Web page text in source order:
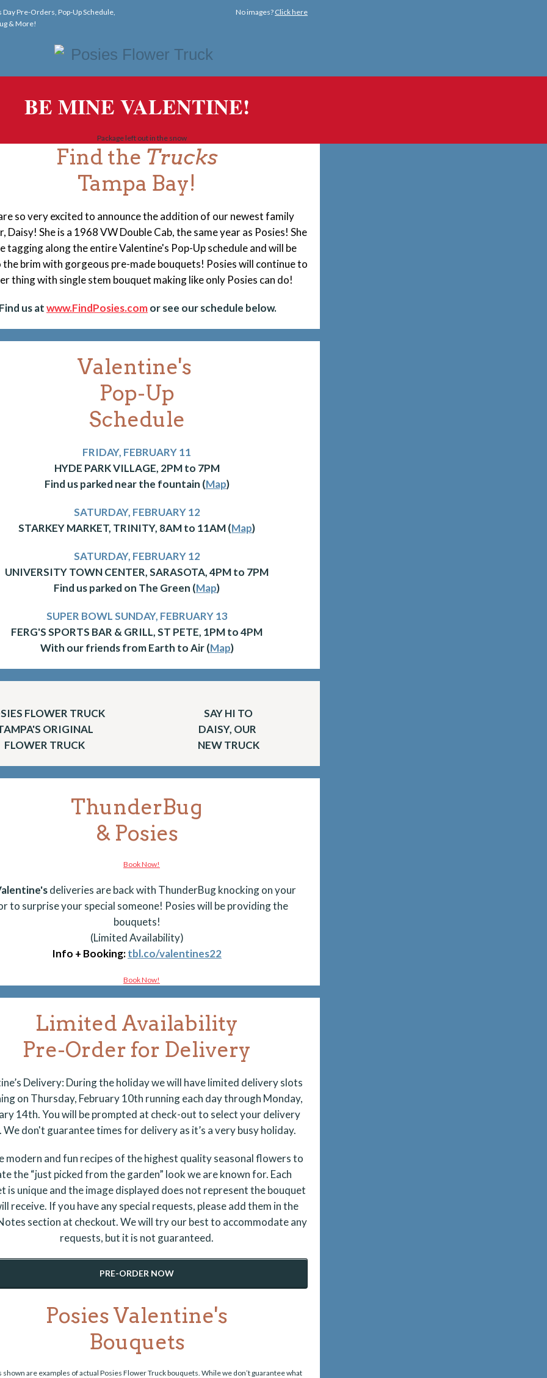
Day Pre-Orders, Pop-Up Schedule,
& More!
No images? Click here
BE MINE VALENTINE!
Find the Trucks
Tampa Bay!
so very excited to announce the addition of our newest family
Daisy! She is a 1968 VW Double Cab, the same year as Posies! She
tagging along the entire Valentine's Pop-Up schedule and will be
brim with gorgeous pre-made bouquets! Posies will continueto
thing with single stem bouquet making like only Posies can do!
us atwww.FindPosies.comor see our schedule below.
Valentine's
Pop-Up
Schedule
FRIDAY, FEBRUARY 11
HYDE PARK VILLAGE, 2PM to 7PM
Find us parked near the fountain (Map)
SATURDAY, FEBRUARY 12
STARKEY MARKET, TRINITY, 8AM to 11AM (Map)
SATURDAY, FEBRUARY 12
UNIVERSITY TOWN CENTER, SARASOTA, 4PM to 7PM
Find us parked on The Green (Map)
SUPER BOWL SUNDAY, FEBRUARY 13
FERG'S SPORTS BAR & GRILL, ST PETE, 1PM to 4PM
With our friends from Earth to Air (Map)
FLOWER TRUCK
ORIGINAL
FLOWER TRUCK
SAY HI TO
DAISY, OUR
NEW TRUCK
ThunderBug
& Posies
deliveries are back with ThunderBug knocking on your
to surpriseyour special someone! Posies will be providing the
bouquets!
(Limited Availability)
Info + Booking:tbl.co/valentines22
Limited Availability
Pre-Order for Delivery
Delivery: During the holiday we will have limited delivery slots
on Thursday, February 10th running each day through Monday,
14th. You will be prompted at check-out to select your delivery
We don't guarantee times for delivery as it’s a very busy holiday.
modern and fun recipes of the highest quality seasonal flowers to
the “just picked from the garden” look we are known for. Each
is unique and the image displayed does not represent the bouquet
receive. If you have any special requests, please add them in the
section at checkout. We will try our best to accommodate any
requests, but it is not guaranteed.
PRE-ORDER NOW
Posies Valentine's
Bouquets
shown are examples of actual Posies Flower Truck bouquets. While we don’t guarantee what